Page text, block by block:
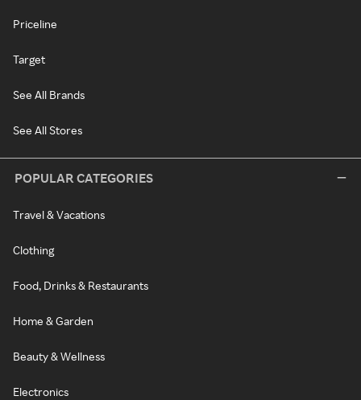
Priceline
Target
See All Brands
See All Stores
POPULAR CATEGORIES
Travel & Vacations
Clothing
Food, Drinks & Restaurants
Home & Garden
Beauty & Wellness
Electronics